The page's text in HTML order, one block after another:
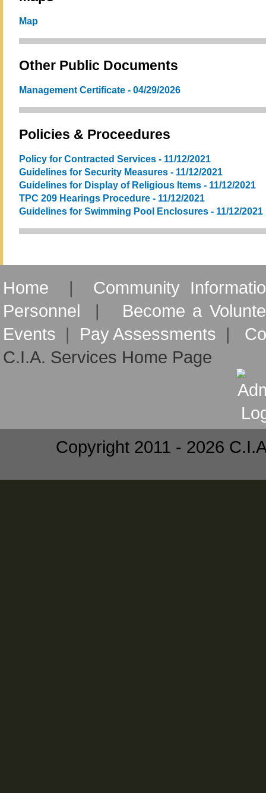
Map
Other Public Documents
Management Certificate - 04/29/2026
Policies & Proceedures
Policy for Contracted Services - 11/12/2021
Guidelines for Security Measures - 11/12/2021
Guidelines for Display of Religious Items - 11/12/2021
TPC 209 Hearings Procedure - 11/12/2021
Guidelines for Swimming Pool Enclosures - 11/12/2021
Home | Community
Personnel | Become a
Events | Pay Assessments |
C.I.A. Services Home Page
Copyright 2011 - 2026